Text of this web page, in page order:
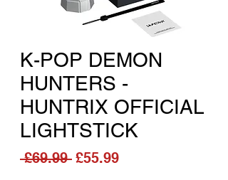
K-POP DEMON
HUNTERS -
HUNTRIX OFFICIAL
LIGHTSTICK
£69.99 Regular Price
£55.99Sale Price